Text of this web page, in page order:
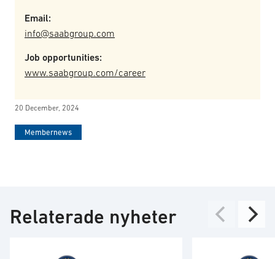
Email:
info@saabgroup.com
Job opportunities:
www.saabgroup.com/career
20 December, 2024
Membernews
Relaterade nyheter